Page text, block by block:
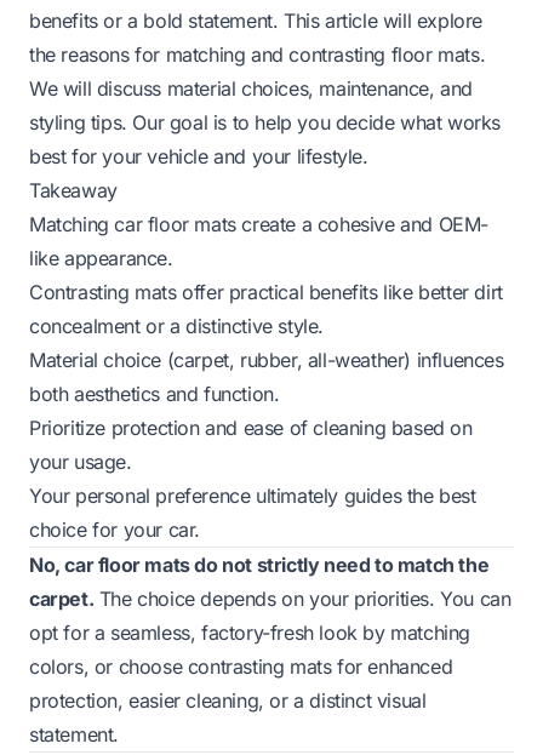
benefits or a bold statement. This article will explore
the reasons for matching and contrasting floor mats.
We will discuss material choices, maintenance, and
styling tips. Our goal is to help you decide what works
best for your vehicle and your lifestyle.
Takeaway
Matching car floor mats create a cohesive and OEM-
like appearance.
Contrasting mats offer practical benefits like better dirt
concealment or a distinctive style.
Material choice (carpet, rubber, all-weather) influences
both aesthetics and function.
Prioritize protection and ease of cleaning based on
your usage.
Your personal preference ultimately guides the best
choice for your car.
No, car floor mats do not strictly need to match the
carpet. The choice depends on your priorities. You can
opt for a seamless, factory-fresh look by matching
colors, or choose contrasting mats for enhanced
protection, easier cleaning, or a distinct visual
statement.